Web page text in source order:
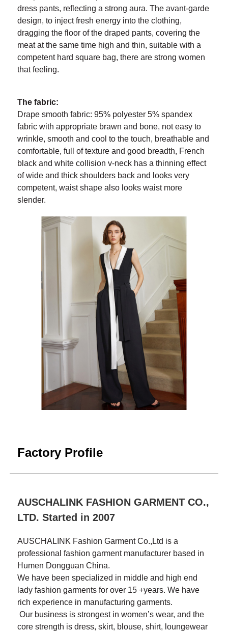
dress pants, reflecting a strong aura. The avant-garde
design, to inject fresh energy into the clothing,
dragging the floor of the draped pants, covering the
meat at the same time high and thin, suitable with a
competent hard square bag, there are strong women
that feeling.
The fabric:
Drape smooth fabric: 95% polyester 5% spandex
fabric with appropriate brawn and bone, not easy to
wrinkle, smooth and cool to the touch, breathable and
comfortable, full of texture and good breadth, French
black and white collision v-neck has a thinning effect
of wide and thick shoulders back and looks very
competent, waist shape also looks waist more
slender.
Factory Profile
AUSCHALINK FASHION GARMENT CO.,
LTD. Started in 2007
AUSCHALINK Fashion Garment Co.,Ltd is a
professional fashion garment manufacturer based in
Humen Dongguan China.
We have been specialized in middle and high end
lady fashion garments for over 15 +years. We have
rich experience in manufacturing garments.
Our business is strongest in women’s wear, and the
core strength is dress, skirt, blouse, shirt, loungewear